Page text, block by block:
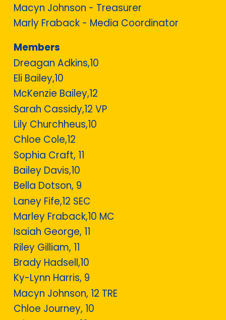
Macyn Johnson - Treasurer
Marly Fraback - Media Coordinator
Members
Dreagan Adkins,10
Eli Bailey,10
McKenzie Bailey,12
Sarah Cassidy,12 VP
Lily Churchheus,10
Chloe Cole,12
Sophia Craft, 11
Bailey Davis,10
Bella Dotson, 9
Laney Fife,12 SEC
Marley Fraback,10 MC
Isaiah George, 11
Riley Gilliam, 11
Brady Hadsell,10
Ky-Lynn Harris, 9
Macyn Johnson, 12 TRE
Chloe Journey, 10